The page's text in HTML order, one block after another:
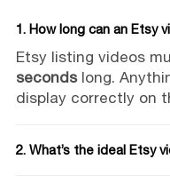
1. How long can an Etsy
Etsy listing videos
secondslong.
display correctly on
2. What’s the ideal Etsy